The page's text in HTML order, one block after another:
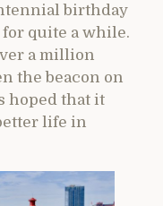
birthday
quite a while.
a million
the beacon on
hoped that it
life in